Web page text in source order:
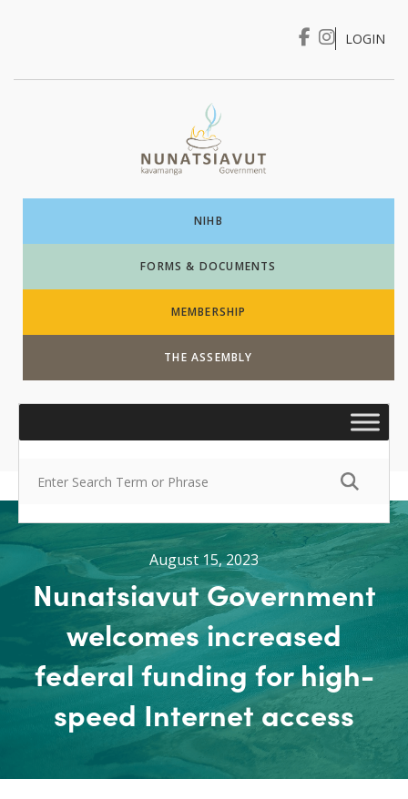
I WANT TO …
LOGIN
NIHB
FORMS & DOCUMENTS
MEMBERSHIP
THE ASSEMBLY
August 15, 2023
Nunatsiavut Government
welcomes increased
federal funding for high-
speed Internet access